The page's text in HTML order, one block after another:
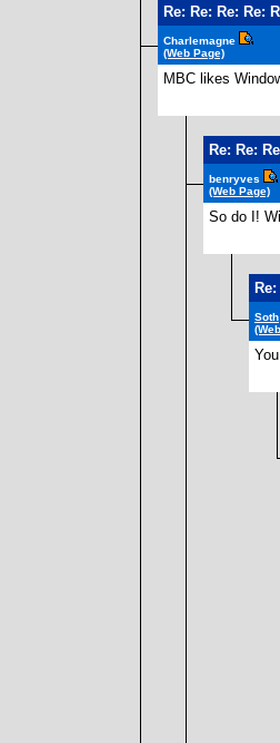
Re: Re: Re: Re:
Charlemagne
(Web Page)
MBC likes
Re: Re:
benryves
(Web Page)
So do I!
Soth